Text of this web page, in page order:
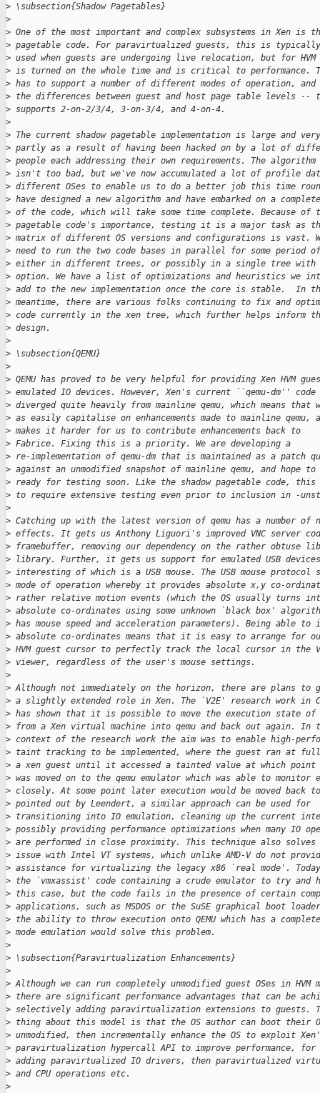
> \subsection{Shadow Pagetables}
>
> One of the most important and complex subsystems in Xen is
> pagetable code. For paravirtualized guests, this is
> used when guests are undergoing live relocation, but for
> is turned on the whole time and is critical to performance.
> has to support a number of different modes of operation,
> the differences between guest and host page table levels --
> supports 2-on-2/3/4, 3-on-3/4, and 4-on-4.
>
> The current shadow pagetable implementation is large and
> partly as a result of having been hacked on by a lot of
> people each addressing their own requirements. The
> isn't too bad, but we've now accumulated a lot of profile
> different OSes to enable us to do a better job this time
> have designed a new algorithm and have embarked on a
> of the code, which will take some time complete. Because of
> pagetable code's importance, testing it is a major task as
> matrix of different OS versions and configurations is vast.
> need to run the two code bases in parallel for some period
> either in different trees, or possibly in a single tree with
> option. We have a list of optimizations and heuristics we
> add to the new implementation once the core is stable.  In
> meantime, there are various folks continuing to fix and
> code currently in the xen tree, which further helps inform
> design.
>
> \subsection{QEMU}
>
> QEMU has proved to be very helpful for providing Xen HVM
> emulated IO devices. However, Xen's current ``qemu-dm'' code
> diverged quite heavily from mainline qemu, which means that
> as easily capitalise on enhancements made to mainline qemu,
> makes it harder for us to contribute enhancements back to
> Fabrice. Fixing this is a priority. We are developing a
> re-implementation of qemu-dm that is maintained as a patch
> against an unmodified snapshot of mainline qemu, and hope
> ready for testing soon. Like the shadow pagetable code,
> to require extensive testing even prior to inclusion in -
>
> Catching up with the latest version of qemu has a number of
> effects. It gets us Anthony Liguori's improved VNC server
> framebuffer, removing our dependency on the rather obtuse
> library. Further, it gets us support for emulated USB
> interesting of which is a USB mouse. The USB mouse protocol
> mode of operation whereby it provides absolute x,y co-
> rather relative motion events (which the OS usually turns
> absolute co-ordinates using some unknown `black box'
> has mouse speed and acceleration parameters). Being able to
> absolute co-ordinates means that it is easy to arrange for
> HVM guest cursor to perfectly track the local cursor in the
> viewer, regardless of the user's mouse settings.
>
> Although not immediately on the horizon, there are plans to
> a slightly extended role in Xen. The `V2E' research work in
> has shown that it is possible to move the execution state of
> from a Xen virtual machine into qemu and back out again. In
> context of the research work the aim was to enable high-
> taint tracking to be implemented, where the guest ran at full
> a xen guest until it accessed a tainted value at which point
> was moved on to the qemu emulator which was able to monitor
> closely. At some point later execution would be moved back
> pointed out by Leendert, a similar approach can be used for
> transitioning into IO emulation, cleaning up the current
> possibly providing performance optimizations when many IO
> are performed in close proximity. This technique also solves
> issue with Intel VT systems, which unlike AMD-V do not
> assistance for virtualizing the legacy x86 `real mode'.
> the `vmxassist' code containing a crude emulator to try and
> this case, but the code fails in the presence of certain
> applications, such as MSDOS or the SuSE graphical boot
> the ability to throw execution onto QEMU which has a
> mode emulation would solve this problem.
>
> \subsection{Paravirtualization Enhancements}
>
> Although we can run completely unmodified guest OSes in HVM
> there are significant performance advantages that can be
> selectively adding paravirtualization extensions to guests.
> thing about this model is that the OS author can boot their
> unmodified, then incrementally enhance the OS to exploit
> paravirtualization hypercall API to improve performance, for
> adding paravirtualized IO drivers, then paravirtualized
> and CPU operations etc.
>